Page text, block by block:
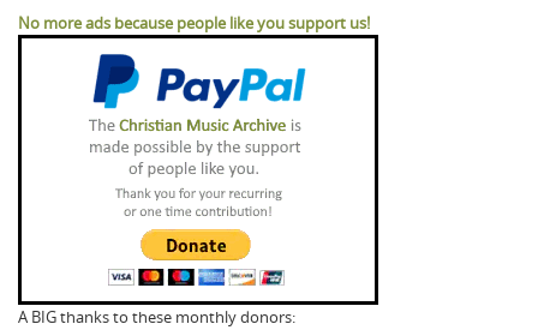
No more ads because people like you support us!
A BIG thanks to these monthly donors: